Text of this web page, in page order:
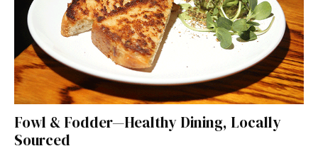
Fowl & Fodder—Healthy Dining, Locally
Sourced